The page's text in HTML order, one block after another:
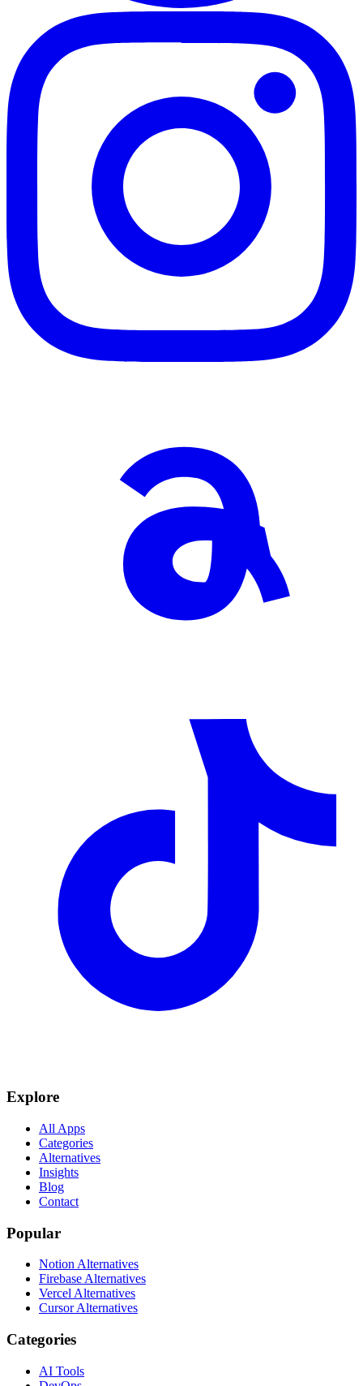
Explore
All Apps
Categories
Alternatives
Insights
Blog
Contact
Popular
Notion Alternatives
Firebase Alternatives
Vercel Alternatives
Cursor Alternatives
Categories
AI Tools